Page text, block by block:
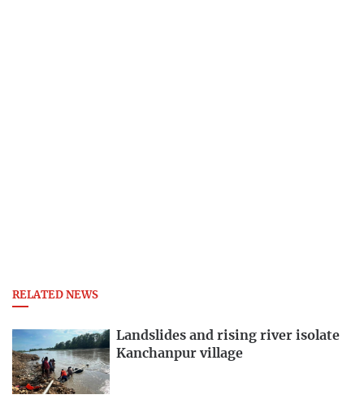
RELATED NEWS
Landslides and rising river isolate
Kanchanpur village